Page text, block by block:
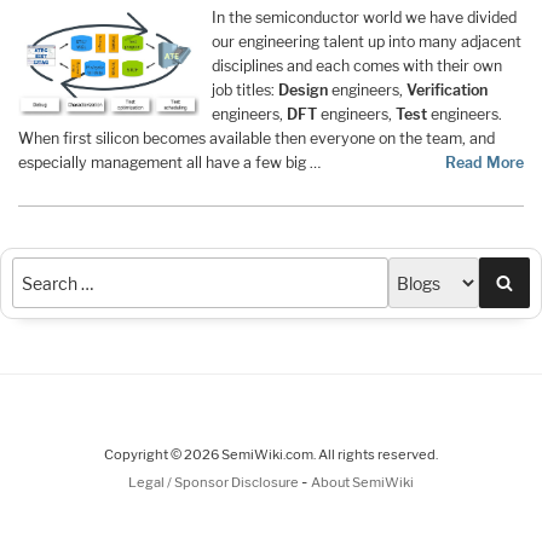
In the semiconductor world we have divided
our engineering talent up into many adjacent
disciplines and each comes with their own
job titles: Design engineers, Verification
engineers, DFT engineers, Test engineers.
When first silicon becomes available then everyone on the team, and
especially management all have a few big …
Read More
Copyright © 2026 SemiWiki.com. All rights reserved.
Legal / Sponsor Disclosure - About SemiWiki